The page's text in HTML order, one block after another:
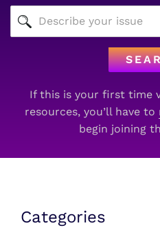
If this is your first time
resources, you’ll have to
begin joining
Categories